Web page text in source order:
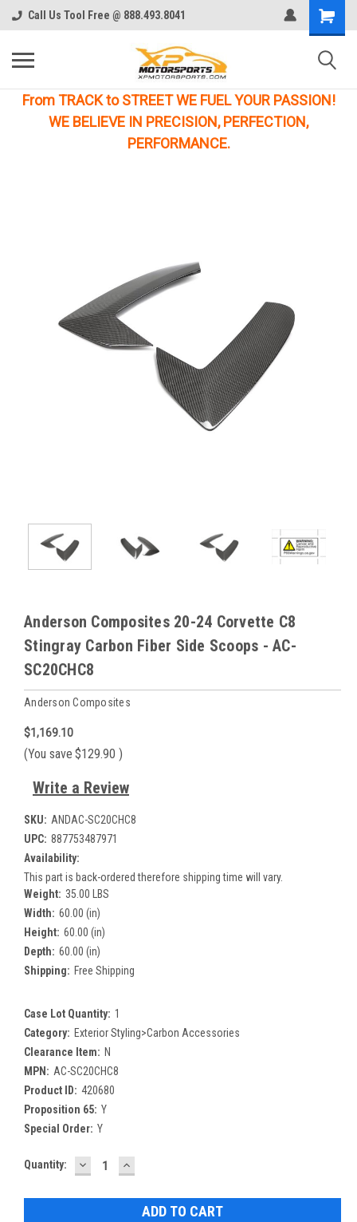
Call Us Tool Free @ 888.493.8041
From TRACK to STREET WE FUEL YOUR PASSION!
WE BELIEVE IN PRECISION, PERFECTION,
PERFORMANCE.
Anderson Composites 20-24 Corvette C8
Stingray Carbon Fiber Side Scoops - AC-
SC20CHC8
Anderson Composites
$1,169.10
(You save $129.90 )
Write a Review
SKU: ANDAC-SC20CHC8
UPC: 887753487971
Availability:
This part is back-ordered therefore shipping time will vary.
Weight: 35.00 LBS
Width: 60.00 (in)
Height: 60.00 (in)
Depth: 60.00 (in)
Shipping: Free Shipping
Case Lot Quantity: 1
Category: Exterior Styling>Carbon Accessories
Clearance Item: N
MPN: AC-SC20CHC8
Product ID: 420680
Proposition 65: Y
Special Order: Y
Current
Quantity: DECREASE
QUANTITY:
INCREASE
QUANTITY: